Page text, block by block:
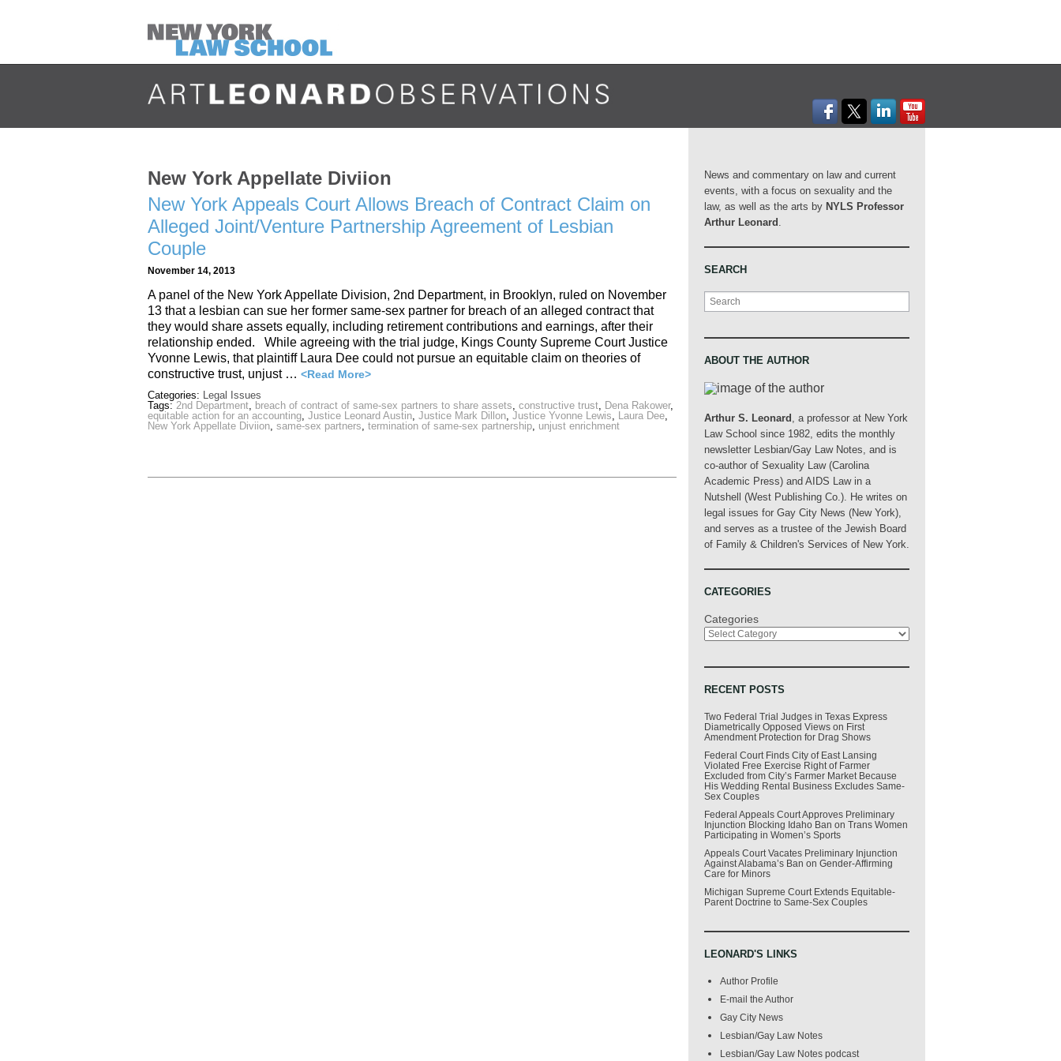
New York Appellate Diviion
New York Appeals Court Allows Breach of Contract Claim on
Alleged Joint/Venture Partnership Agreement of Lesbian
Couple
November 14, 2013
A panel of the New York Appellate Division, 2nd Department, in Brooklyn, ruled on November
13 that a lesbian can sue her former same-sex partner for breach of an alleged contract that
they would share assets equally, including retirement contributions and earnings, after their
relationship ended. While agreeing with the trial judge, Kings County Supreme Court Justice
Yvonne Lewis, that plaintiff Laura Dee could not pursue an equitable claim on theories of
constructive trust, unjust … <Read More>
Categories: Legal Issues
Tags: 2nd Department, breach of contract of same-sex partners to share assets, constructive trust, Dena Rakower,
equitable action for an accounting, Justice Leonard Austin, Justice Mark Dillon, Justice Yvonne Lewis, Laura Dee,
New York Appellate Diviion, same-sex partners, termination of same-sex partnership, unjust enrichment
News and commentary on law and current
events, with a focus on sexuality and the
law, as well as the arts by NYLS Professor
Arthur Leonard .
SEARCH
Search
ABOUT THE AUTHOR
Arthur S. Leonard , a professor at New York
Law School since 1982, edits the monthly
newsletter Lesbian/Gay Law Notes, and is
co-author of Sexuality Law (Carolina
Academic Press) and AIDS Law in a
Nutshell (West Publishing Co.). He writes on
legal issues for Gay City News (New York),
and serves as a trustee of the Jewish Board
of Family & Children's Services of New York.
CATEGORIES
Categories
RECENT POSTS
Two Federal Trial Judges in Texas Express
Diametrically Opposed Views on First
Amendment Protection for Drag Shows
Federal Court Finds City of East Lansing
Violated Free Exercise Right of Farmer
Excluded from City’s Farmer Market Because
His Wedding Rental Business Excludes Same-
Sex Couples
Federal Appeals Court Approves Preliminary
Injunction Blocking Idaho Ban on Trans Women
Participating in Women’s Sports
Appeals Court Vacates Preliminary Injunction
Against Alabama’s Ban on Gender-Affirming
Care for Minors
Michigan Supreme Court Extends Equitable-
Parent Doctrine to Same-Sex Couples
LEONARD'S LINKS
Author Profile
E-mail the Author
Gay City News
Lesbian/Gay Law Notes
Lesbian/Gay Law Notes podcast